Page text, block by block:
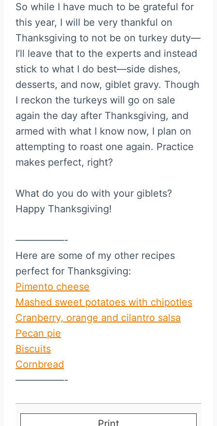
So while I have much to be grateful for
this year, I will be very thankful on
Thanksgiving to not be on turkey duty—
I’ll leave that to the experts and instead
stick to what I do best—side dishes,
desserts, and now, giblet gravy. Though
I reckon the turkeys will go on sale
again the day after Thanksgiving, and
armed with what I know now, I plan on
attempting to roast one again. Practice
makes perfect, right?
What do you do with your giblets?
Happy Thanksgiving!
—————-
Here are some of my other recipes
perfect for Thanksgiving:
Pimento cheese
Mashed sweet potatoes with chipotles
Cranberry, orange and cilantro salsa
Pecan pie
Biscuits
Cornbread
—————-
Print